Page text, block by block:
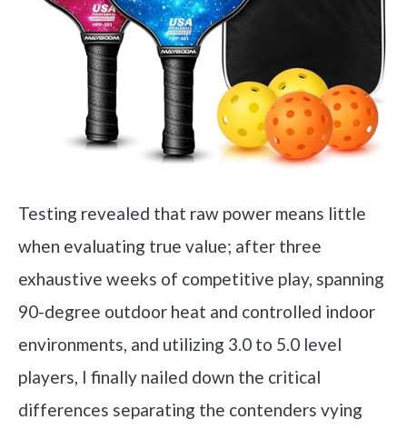
Testing revealed that raw power means little
when evaluating true value; after three
exhaustive weeks of competitive play, spanning
90-degree outdoor heat and controlled indoor
environments, and utilizing 3.0 to 5.0 level
players, I finally nailed down the critical
differences separating the contenders vying